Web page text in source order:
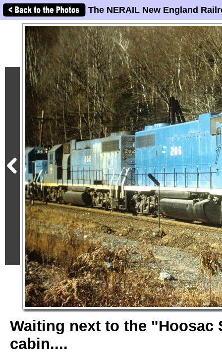
The NERAIL New England
Waiting next to the "Hoosac
cabin....